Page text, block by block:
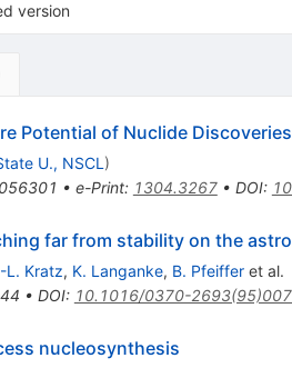
version
Potential of Nuclide Discoveries
U., NSCL )
056301 • e-Print: 1304.3267• DOI:
far from stability on the
L. Kratz, K. Langanke, B. Pfeifferet al.
• DOI: 10.1016/0370-
nucleosynthesis